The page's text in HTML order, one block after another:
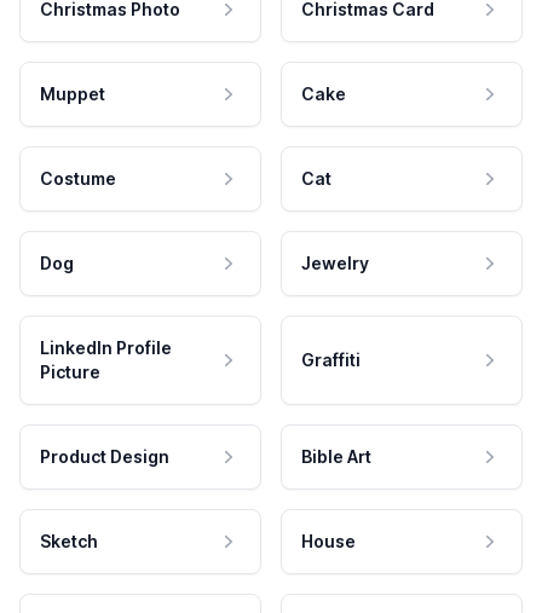
Christmas Photo Christmas Card
Muppet Cake
Costume Cat
Dog Jewelry
LinkedIn Profile
Picture
Graffiti
Product Design Bible Art
Sketch House